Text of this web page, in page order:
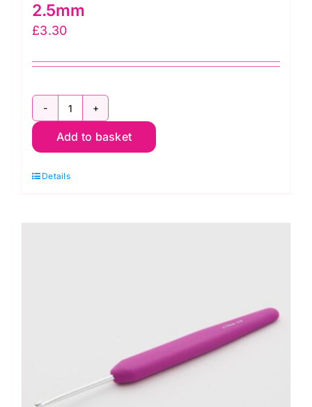
2.5mm
£3.30
KnitPro
Waves
Crochet
Add to basket
Details